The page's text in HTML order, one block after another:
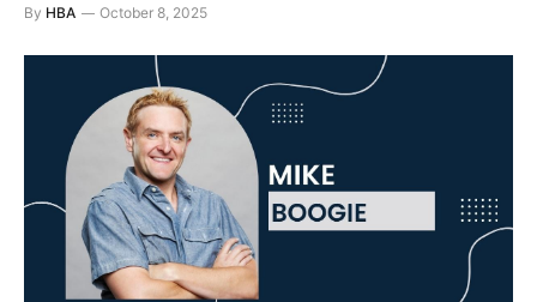
By HBA October 8, 2025